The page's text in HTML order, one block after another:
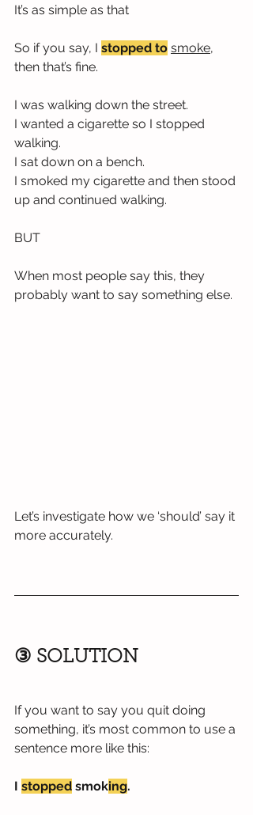
It’s as simple as that
So if you say, I stopped to smoke,
then that’s fine.
I was walking down the street.
I wanted a cigarette so I stopped
walking.
I sat down on a bench.
I smoked my cigarette and then stood
up and continued walking.
BUT
When most people say this, they
probably want to say something else.
Let’s investigate how we ‘should’ say it
more accurately.
③ SOLUTION
If you want to say you quit doing
something, it’s most common to use a
sentence more like this:
I stopped smoking.